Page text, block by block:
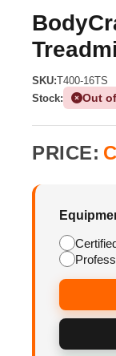
SKU:T400-16TS
Stock:
Out
PRICE: